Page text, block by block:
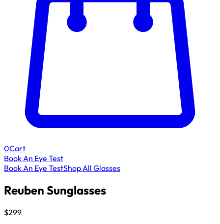
0Cart
Book An Eye Test
Book An Eye TestShop All Glasses
Reuben Sunglasses
$299